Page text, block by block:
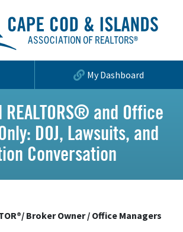
My Dashboard
REALTORS® and Office
DOJ, Lawsuits, and
Conversation
Broker Owner / Office Managers